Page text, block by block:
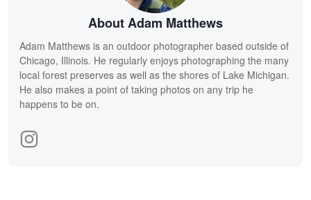
About Adam Matthews
Adam Matthews is an outdoor photographer based outside of
Chicago, Illinois. He regularly enjoys photographing the many
local forest preserves as well as the shores of Lake Michigan.
He also makes a point of taking photos on any trip he
happens to be on.